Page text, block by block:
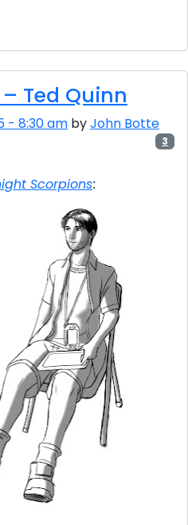
Ted Quinn
- 8:30 am byJohn Botte
3
Scorpions: